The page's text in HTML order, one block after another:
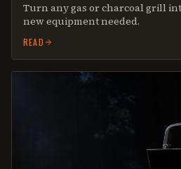
Turn any gas or charcoal grill
new equipment needed.
READ